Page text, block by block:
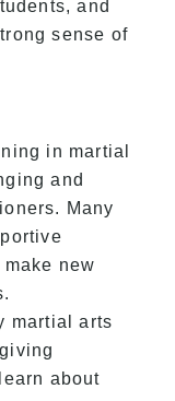
and
sense of
in martial
and
Many
new
martial arts
about